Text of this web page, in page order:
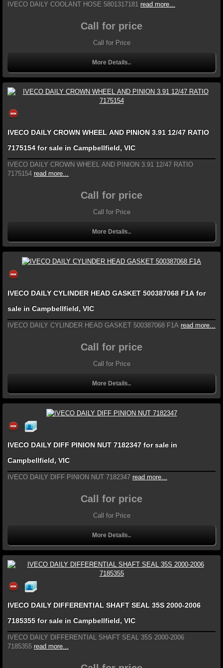
IVECO DAILY COOLANT HOSE 5801317181 read more...
Call for price
Call for Price
More Details..
IVECO DAILY CROWN WHEEL AND PINION 3.91 12/47 RATIO
7175154 for sale in Campbellfield, VIC
IVECO DAILY CROWN WHEEL AND PINION 3.91 12/47 RATIO
7175154 read more...
Call for price
Call for Price
More Details..
IVECO DAILY CYLINDER HEAD GASKET 500387068 F1A for
sale in Campbellfield, VIC
IVECO DAILY CYLINDER HEAD GASKET 500387068 F1A read more...
Call for price
Call for Price
More Details..
IVECO DAILY DIFF PINION NUT 7182347 for sale in
Campbellfield, VIC
IVECO DAILY DIFF PINION NUT 7182347 read more...
Call for price
Call for Price
More Details..
IVECO DAILY DIFFERENTIAL SHAFT SEAL 35S 2000-2006
7185355 for sale in Campbellfield, VIC
IVECO DAILY DIFFERENTIAL SHAFT SEAL 35S 2000-2006
7185355 read more...